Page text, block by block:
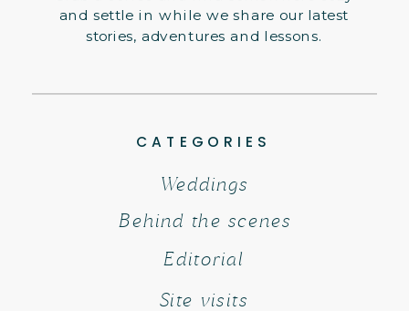
and settle in while we share our latest
stories, adventures and lessons.
CATEGORIES
Behind the scenes
Editorial
Weddings
Site visits